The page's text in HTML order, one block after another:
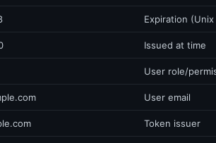
Expiration
Issued at time
User role/
User email
Token issuer